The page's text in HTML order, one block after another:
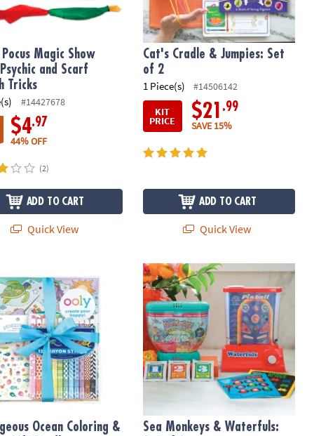
Pocus Magic Show
and Scarf
Tricks
#14427678
$4.97
44% OFF
(2)
ADD TO CART
Quick View
Cat's Cradle & Jumpies: Set
of 2
1 Piece(s)
#14506142
KIT
PRICE $21 .99
SAVE 15%
ADD TO CART
Quick View
Ocean Coloring & Sticker Gift Bundle
Ocean Coloring &
Sea Monkeys & Waterfuls: Set of 2
Sea Monkeys & Waterfuls: